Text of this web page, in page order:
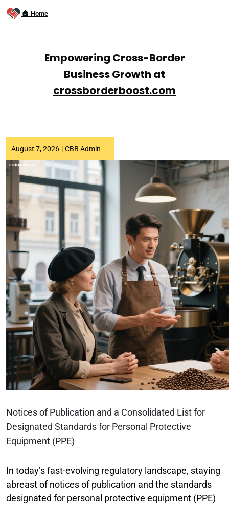
🏠 Home
Empowering Cross-Border
Business Growth at
crossborderboost.com
August 7, 2026 | CBB Admin
Notices of Publication and a Consolidated List for
Designated Standards for Personal Protective
Equipment (PPE)
In today’s fast-evolving regulatory landscape, staying
abreast of notices of publication and the standards
designated for personal protective equipment (PPE)